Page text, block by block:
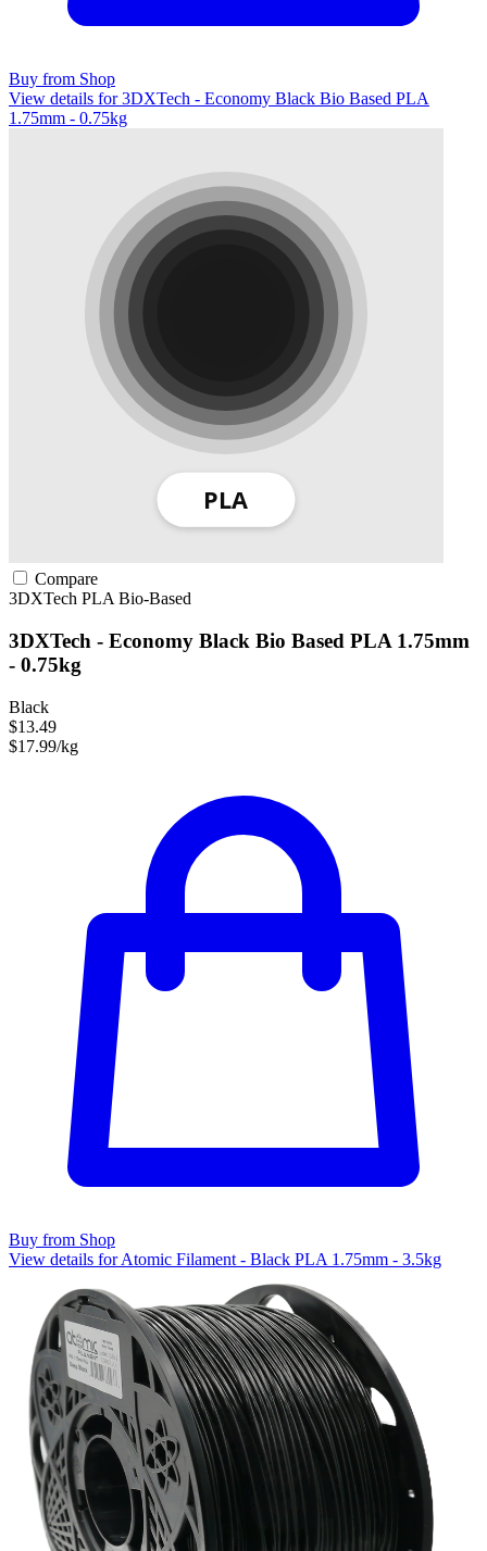
Buy from Shop
View details for 3DXTech - Economy Black Bio Based PLA
1.75mm - 0.75kg
Compare
3DXTech PLA Bio-Based
3DXTech - Economy Black Bio Based PLA 1.75mm
- 0.75kg
Black
$13.49
$17.99/kg
Buy from Shop
View details for Atomic Filament - Black PLA 1.75mm - 3.5kg